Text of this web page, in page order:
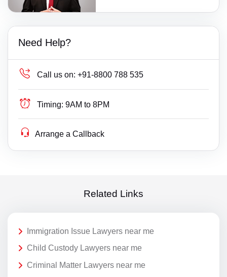
Need Help?
Call us on: +91-8800 788 535
Timing: 9AM to 8PM
Arrange a Callback
Related Links
Immigration Issue Lawyers near me
Child Custody Lawyers near me
Criminal Matter Lawyers near me